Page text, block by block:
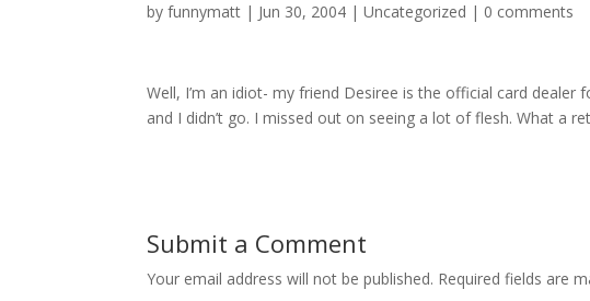
byfunnymatt | Jun 30, 2004 |Uncategorized | 0 comments
Well, I’m an idiot- my friend Desiree is the official card dealer
and I didn’t go. I missed out on seeing a lot of flesh. What a
Submit a Comment
Your email address will not be published. Required fields are